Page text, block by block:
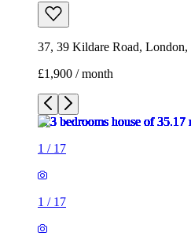
37, 39 Kildare Road,
£1,900 / month
1 / 17
1 / 17